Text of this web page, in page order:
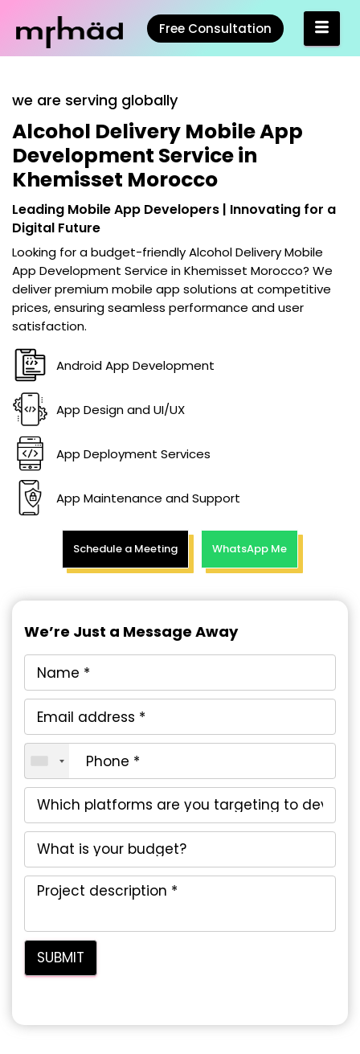
Free Consultation
we are serving globally
Alcohol Delivery Mobile App
Development Service in
Khemisset Morocco
Leading Mobile App Developers | Innovating for a
Digital Future
Looking for a budget-friendlyAlcohol Delivery Mobile
App Development Service in Khemisset Morocco? We
deliver premium mobile app solutions at competitive
prices, ensuring seamless performance and user
satisfaction.
Android App Development
App Design and UI/UX
App Deployment Services
App Maintenance and Support
Schedule a Meeting WhatsApp Me
We’re Just a Message Away